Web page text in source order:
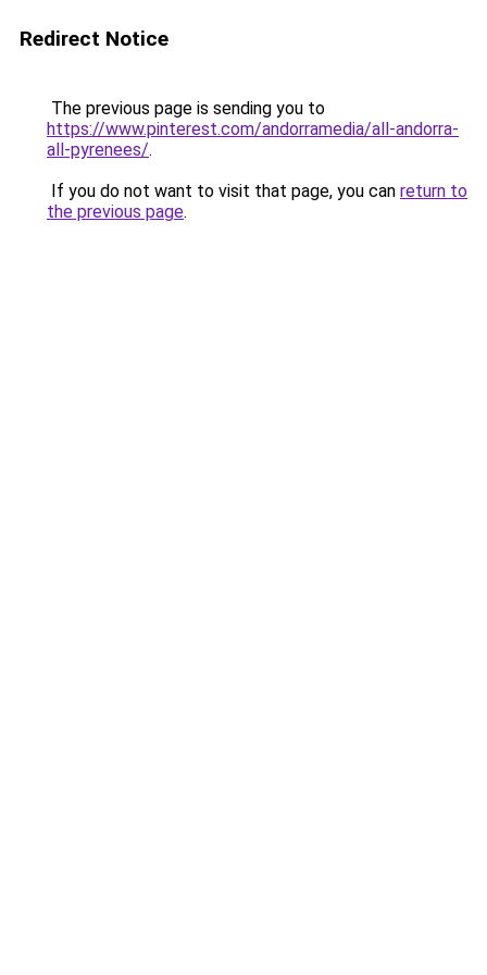
Redirect Notice
The previous page is sending you to
https://www.pinterest.com/andorramedia/all-andorra-
all-pyrenees/.
If you do not want to visit that page, you can return to
the previous page.